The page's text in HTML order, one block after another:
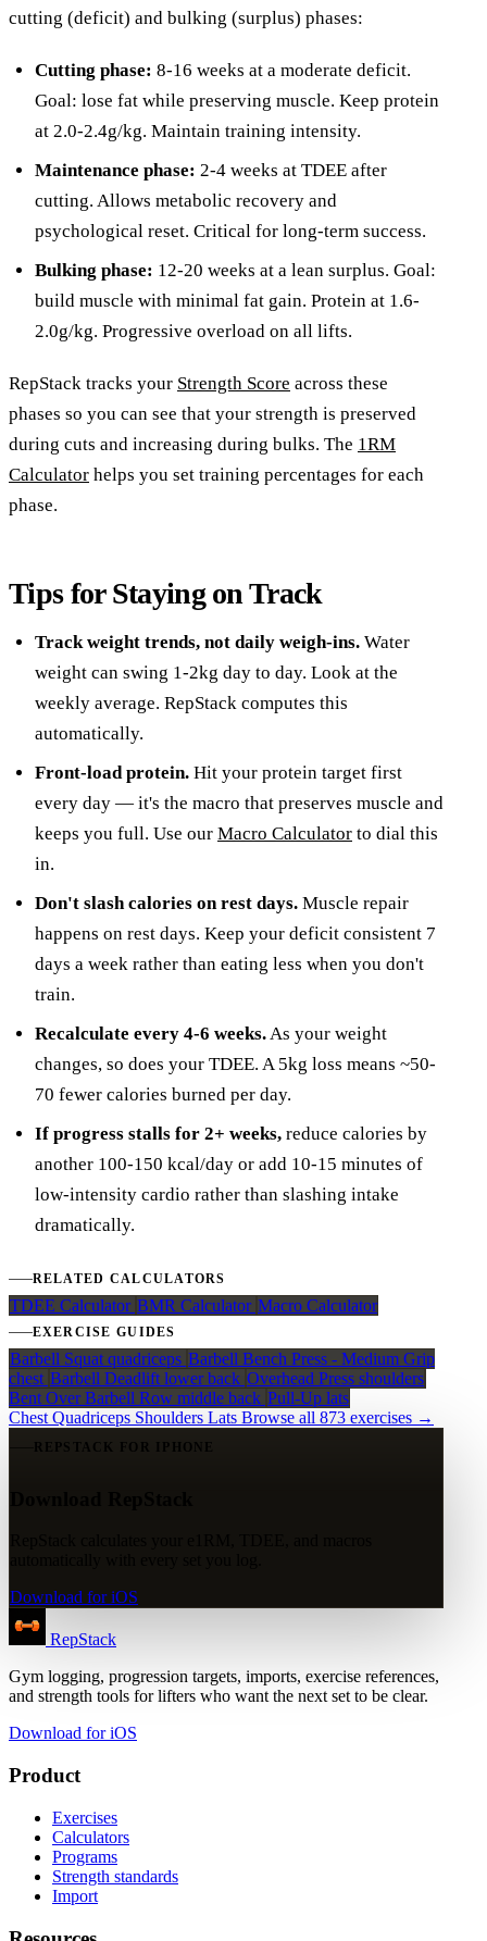
cutting (deficit) and bulking (surplus) phases:
Cutting phase: 8-16 weeks at a moderate deficit.
Goal: lose fat while preserving muscle. Keep protein
at 2.0-2.4g/kg. Maintain training intensity.
Maintenance phase: 2-4 weeks at TDEE after
cutting. Allows metabolic recovery and
psychological reset. Critical for long-term success.
Bulking phase: 12-20 weeks at a lean surplus. Goal:
build muscle with minimal fat gain. Protein at 1.6-
2.0g/kg. Progressive overload on all lifts.
RepStack tracks your Strength Score across these
phases so you can see that your strength is preserved
during cuts and increasing during bulks. The 1RM
Calculator helps you set training percentages for each
phase.
Tips for Staying on Track
Track weight trends, not daily weigh-ins. Water
weight can swing 1-2kg day to day. Look at the
weekly average. RepStack computes this
automatically.
Front-load protein. Hit your protein target first
every day — it's the macro that preserves muscle and
keeps you full. Use our Macro Calculator to dial this
in.
Don't slash calories on rest days. Muscle repair
happens on rest days. Keep your deficit consistent 7
days a week rather than eating less when you don't
train.
Recalculate every 4-6 weeks. As your weight
changes, so does your TDEE. A 5kg loss means ~50-
70 fewer calories burned per day.
If progress stalls for 2+ weeks, reduce calories by
another 100-150 kcal/day or add 10-15 minutes of
low-intensity cardio rather than slashing intake
dramatically.
RELATED CALCULATORS
TDEE Calculator BMR Calculator Macro Calculator
EXERCISE GUIDES
Barbell Squat quadriceps Barbell Bench Press - Medium Grip
chest Barbell Deadlift lower back Overhead Press shoulders
Bent Over Barbell Row middle back Pull-Up lats
Chest Quadriceps Shoulders Lats Browse all 873 exercises →
REPSTACK FOR IPHONE
Download for iOS
RepStack
Gym logging, progression targets, imports, exercise references,
and strength tools for lifters who want the next set to be clear.
Download for iOS
Product
Exercises
Calculators
Programs
Strength standards
Import